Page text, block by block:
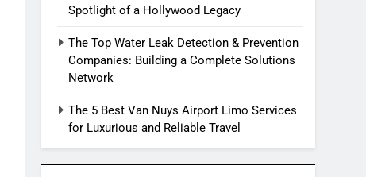
Spotlight of a Hollywood Legacy
The Top Water Leak Detection & Prevention
Companies: Building a Complete Solutions
Network
The 5 Best Van Nuys Airport Limo Services
for Luxurious and Reliable Travel